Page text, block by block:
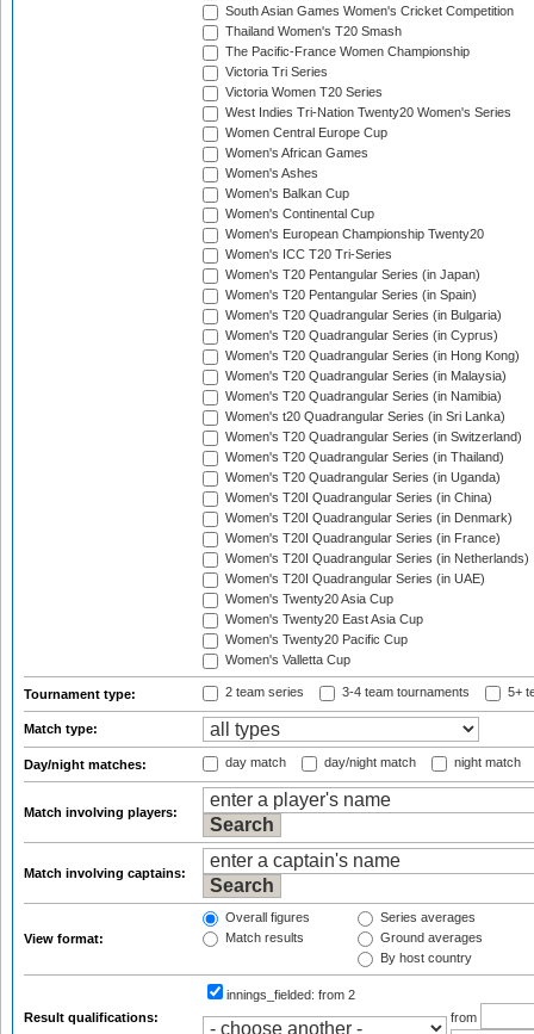
South Asian Games Women's Cricket Competition
Thailand Women's T20 Smash
The Pacific-France Women Championship
Victoria Tri Series
Victoria Women T20 Series
West Indies Tri-Nation Twenty20 Women's Series
Women Central Europe Cup
Women's African Games
Women's Ashes
Women's Balkan Cup
Women's Continental Cup
Women's European Championship Twenty20
Women's ICC T20 Tri-Series
Women's T20 Pentangular Series (in Japan)
Women's T20 Pentangular Series (in Spain)
Women's T20 Quadrangular Series (in Bulgaria)
Women's T20 Quadrangular Series (in Cyprus)
Women's T20 Quadrangular Series (in Hong Kong)
Women's T20 Quadrangular Series (in Malaysia)
Women's T20 Quadrangular Series (in Namibia)
Women's t20 Quadrangular Series (in Sri Lanka)
Women's T20 Quadrangular Series (in Switzerland)
Women's T20 Quadrangular Series (in Thailand)
Women's T20 Quadrangular Series (in Uganda)
Women's T20I Quadrangular Series (in China)
Women's T20I Quadrangular Series (in Denmark)
Women's T20I Quadrangular Series (in France)
Women's T20I Quadrangular Series (in Netherlands)
Women's T20I Quadrangular Series (in UAE)
Women's Twenty20 Asia Cup
Women's Twenty20 East Asia Cup
Women's Twenty20 Pacific Cup
Women's Valletta Cup
Tournament type: 2 team series 3-4 team tournaments 5+
Match type:
Day/night matches: day match day/night match night match
Match involving players:
Match involving captains:
View format:
Overall figures
Match results
Series averages
Ground averages
By host country
Result qualifications:
innings_fielded: from 2
from